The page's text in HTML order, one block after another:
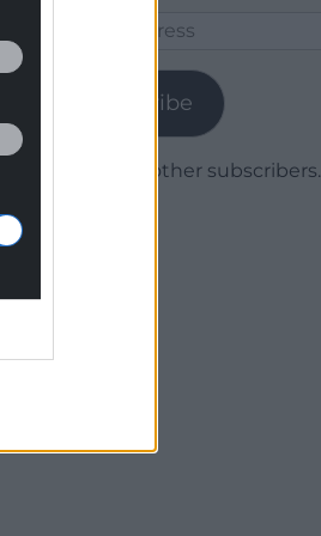
Subscribe
Join 1,780 other subscribers.